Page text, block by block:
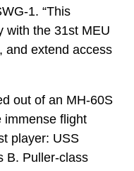
1. “This
with the 31st MEU
and extend access
out of an MH-60S
immense flight
player: USS
B. Puller-class